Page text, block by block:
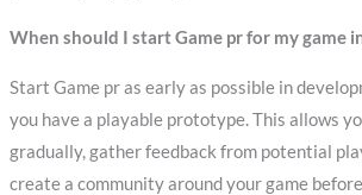
When should I start Game pr for my game
Start Game pr as early as possible in
you have a playable prototype. This allows
gradually, gather feedback from potential
create a community around your game